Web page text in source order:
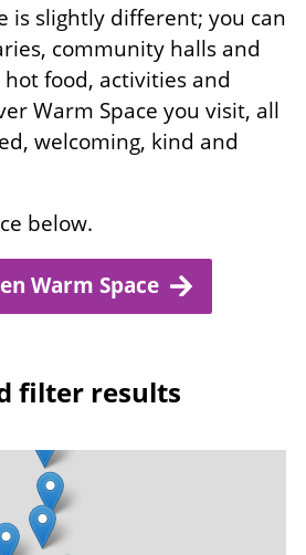
is slightly different; you can
community halls and
food, activities and
Warm Space you visit, all
welcoming, kind and
below.
Warm Space
filter results